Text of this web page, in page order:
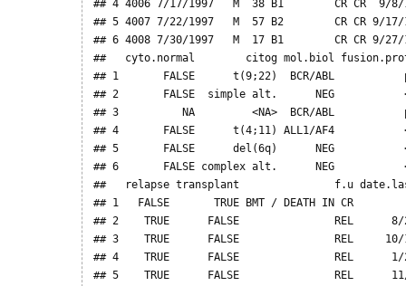
## 4 4006 7/17/1997   M  38 B1        CR CR  9/8/
## 5 4007 7/22/1997   M  57 B2        CR CR 9/17/
## 6 4008 7/30/1997   M  17 B1        CR CR 9/27/
##   cyto.normal        citog mol.biol
## 1       FALSE      t(9;22)  BCR/ABL
## 2       FALSE  simple alt.      NEG
## 3          NA         <NA>  BCR/ABL
## 4       FALSE      t(4;11) ALL1/AF4
## 5       FALSE      del(6q)      NEG
## 6       FALSE complex alt.      NEG
##   relapse transplant               f.u
## 1   FALSE       TRUE BMT / DEATH IN CR
## 2    TRUE      FALSE               REL      8/
## 3    TRUE      FALSE               REL     10/
## 4    TRUE      FALSE               REL      1/
## 5    TRUE      FALSE               REL      11/